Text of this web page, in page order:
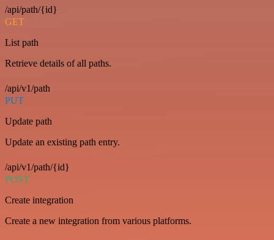
/api/path/{id}
GET
List path
Retrieve details of all paths.
/api/v1/path
PUT
Update path
Update an existing path entry.
/api/v1/path/{id}
POST
Create integration
Create a new integration from various platforms.